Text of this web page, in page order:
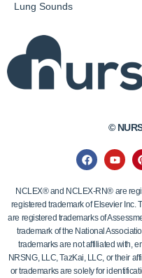
Lung Sounds
©
NCLEX® and NCLEX-RN® are
registered trademark of Elsevier Inc.
are registered trademarks of
trademark of the National
trademarks are not affiliated with,
NRSNG, LLC, TazKai, LLC, or their
or trademarks are solely for